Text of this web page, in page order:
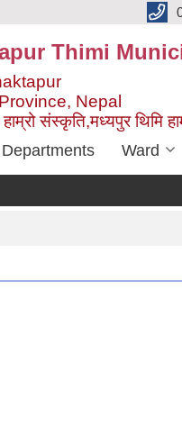
Thimi
Nepal
संस्कृति,मध्यपुर थिमि
Departments Ward